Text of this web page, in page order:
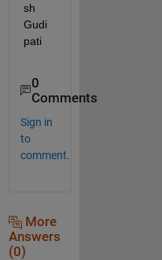
sh
Gudi
pati
0
Comments
Sign in
to
comment.
More
Answers
(0)